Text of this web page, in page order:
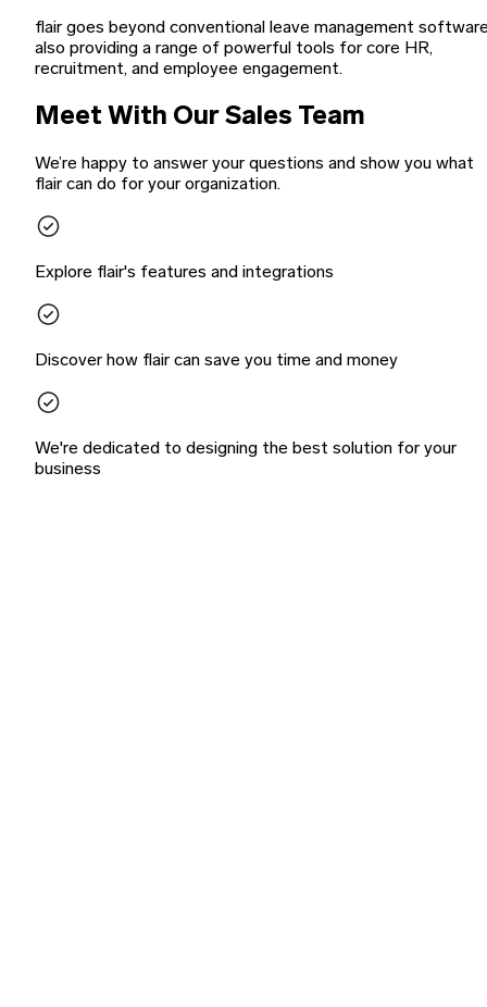
flair goes beyond conventional leave management
also providing a range of powerful tools for core HR,
recruitment, and employee engagement.
Meet With Our Sales Team
We’re happy to answer your questions and show you what
flair can do for your organization.
Explore flair's features and integrations
Discover how flair can save you time and money
We're dedicated to designing the best solution for your
business